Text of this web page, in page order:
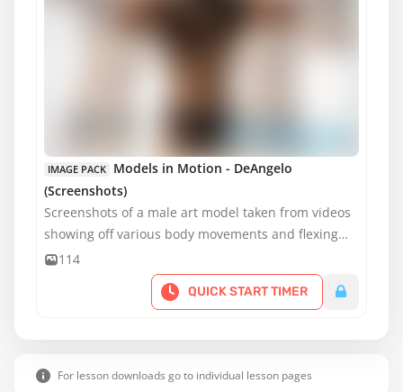
IMAGE PACK Models in Motion - DeAngelo
(Screenshots)
Screenshots of a male art model taken from videos
showing off various body movements and flexing
muscles for artists to practice drawing or painting.
114
QUICK START TIMER
For lesson downloads go to individual lesson pages